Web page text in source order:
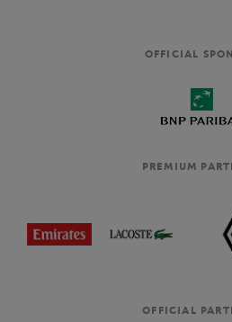
OFFICIAL
PREMIUM
OFFICIAL